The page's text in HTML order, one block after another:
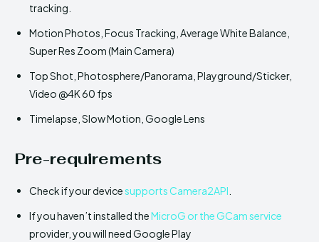
tracking.
Motion Photos, Focus Tracking, Average White Balance,
Super Res Zoom (Main Camera)
Top Shot, Photosphere/Panorama, Playground/Sticker,
Video @4K 60 fps
Timelapse, Slow Motion, Google Lens
Pre-requirements
Check if your devicesupports Camera2API
If you haven’t installed theMicroG or the GCam service
provider, you will need Google Play